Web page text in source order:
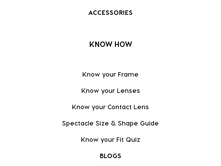
ACCESSORIES
KNOW HOW
Know your Frame
Know your Lenses
Know your Contact Lens
Spectacle Size & Shape Guide
Know your Fit Quiz
BLOGS